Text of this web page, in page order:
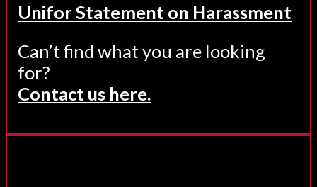
Unifor Statement on Harassment
Can’t find what you are looking
for?
Contact us here.